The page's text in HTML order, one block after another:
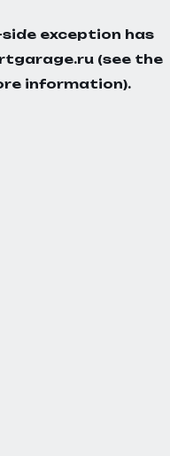
side exception has
(see the
information).